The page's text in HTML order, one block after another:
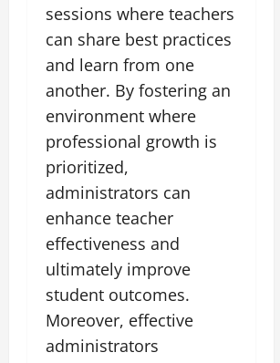
sessions where teachers
can share best practices
and learn from one
another. By fostering an
environment where
professional growth is
prioritized,
administrators can
enhance teacher
effectiveness and
ultimately improve
student outcomes.
Moreover, effective
administrators